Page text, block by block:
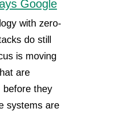
Google
with zero-
do still
is moving
are
before they
systems are